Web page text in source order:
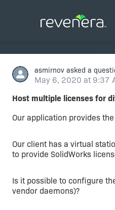
asmirnov asked a
May 6, 2020 at 9:37
Host multiple licenses for
Our application provides
Our client has a virtual
to provide SolidWorks
Is it possible to configure
vendor daemons)?